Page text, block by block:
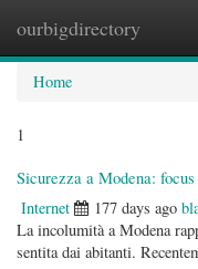
ourbigdirectory
Home
1
Sicurezza a Modena:
Internet 177 days ago
La incolumità a Modena
sentita dai abitanti.